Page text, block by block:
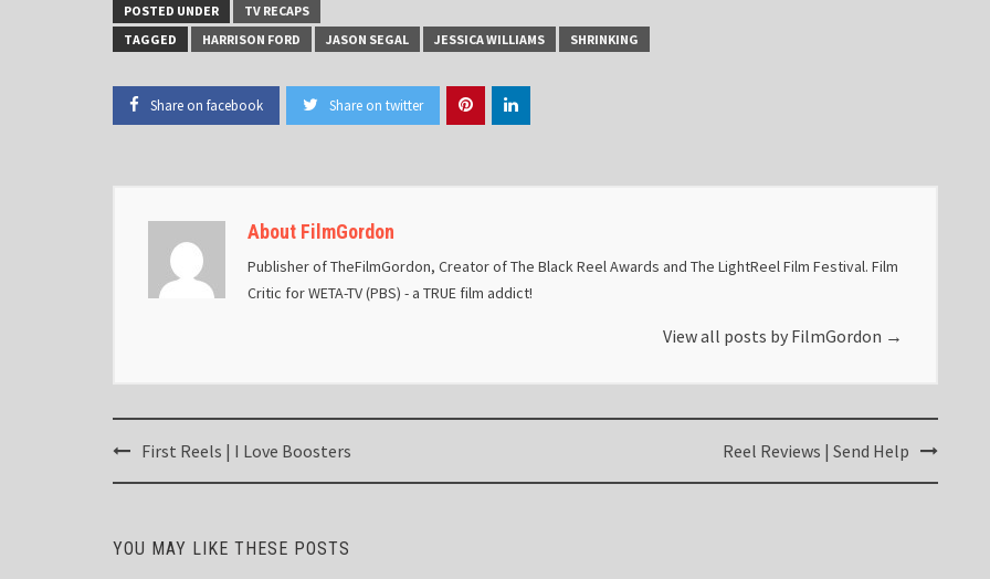
POSTED UNDER
TV RECAPS
TAGGED
HARRISON FORD JASON SEGAL JESSICA WILLIAMS SHRINKING
Share on facebook Share on twitter
About FilmGordon
Publisher of TheFilmGordon, Creator of The Black Reel Awards and The LightReel Film Festival. Film
Critic for WETA-TV (PBS) - a TRUE film addict!
View all posts by FilmGordon →
PostFirst Reels | I Love Boosters Reel Reviews | Send Help
YOU MAY LIKE THESE POSTS